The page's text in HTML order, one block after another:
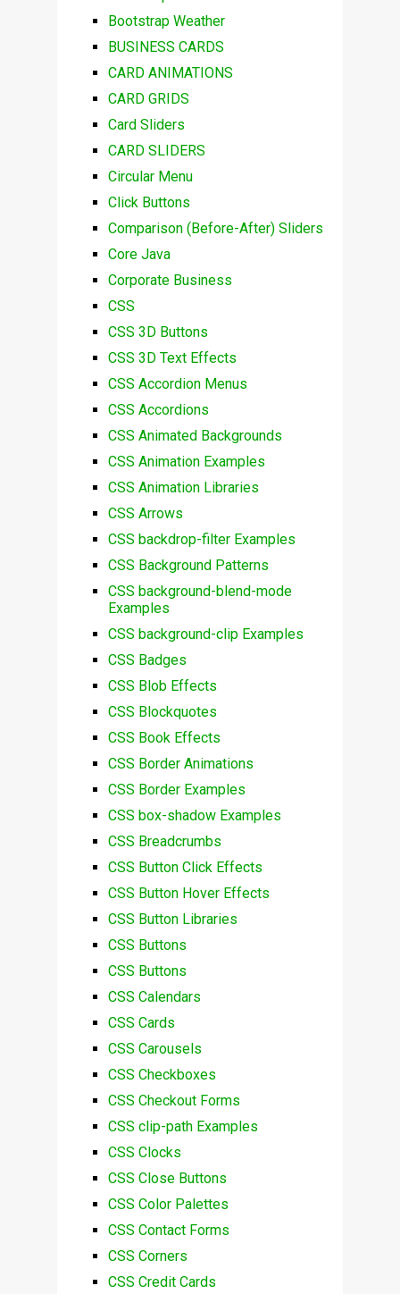
Bootstrap Weather
BUSINESS CARDS
CARD ANIMATIONS
CARD GRIDS
Card Sliders
CARD SLIDERS
Circular Menu
Click Buttons
Comparison (Before-After) Sliders
Core Java
Corporate Business
CSS
CSS 3D Buttons
CSS 3D Text Effects
CSS Accordion Menus
CSS Accordions
CSS Animated Backgrounds
CSS Animation Examples
CSS Animation Libraries
CSS Arrows
CSS backdrop-filter Examples
CSS Background Patterns
CSS background-blend-mode
Examples
CSS background-clip Examples
CSS Badges
CSS Blob Effects
CSS Blockquotes
CSS Book Effects
CSS Border Animations
CSS Border Examples
CSS box-shadow Examples
CSS Breadcrumbs
CSS Button Click Effects
CSS Button Hover Effects
CSS Button Libraries
CSS Buttons
CSS Buttons
CSS Calendars
CSS Cards
CSS Carousels
CSS Checkboxes
CSS Checkout Forms
CSS clip-path Examples
CSS Clocks
CSS Close Buttons
CSS Color Palettes
CSS Contact Forms
CSS Corners
CSS Credit Cards